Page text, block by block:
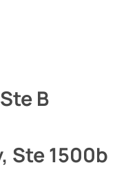
B
Ste 1500b